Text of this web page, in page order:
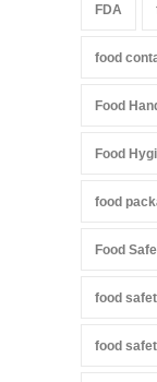
FDA
food
Food
Food
food
Food
food
food